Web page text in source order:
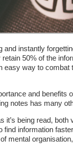
instantly
50% of the
easy way to combat
and benefits
notes has many
it’s being read, both
information
mental